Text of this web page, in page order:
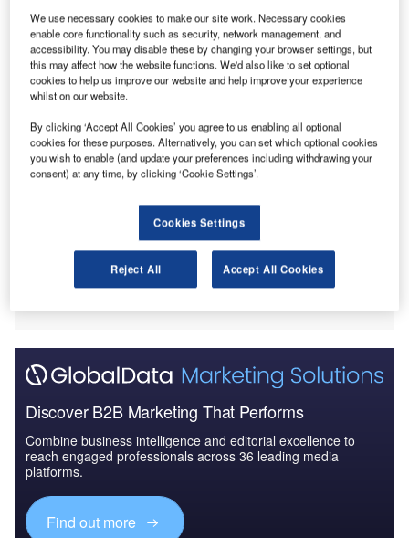
configurations. Credit: Manor Park Ventures/PRNewswire
M anor Park Ventures and Brook Farm Group have
broken ground on 675 Morgan, a 336-unit garden-
The new community will be located on a 27-acre parcel at
675 Morgan Lakes Industrial Boulevard, within the
Highlands Planned Unit Development (PUD), marking the
Discover B2B Marketing That Performs
Combine business intelligence and editorial excellence to
reach engaged professionals across 36 leading media
platforms.
Find out more
We use necessary cookies to make our site work. Necessary cookies
enable core functionality such as security, network management, and
accessibility. You may disable these by changing your browser settings, but
this may affect how the website functions. We'd also like to set optional
cookies to help us improve our website and help improve your experience
whilst on our website.
By clicking ‘Accept All Cookies’ you agree to us enabling all optional
cookies for these purposes. Alternatively, you can set which optional cookies
you wish to enable (and update your preferences including withdrawing your
consent) at any time, by clicking ‘Cookie Settings’.
Cookies Settings
Reject All Accept All Cookies